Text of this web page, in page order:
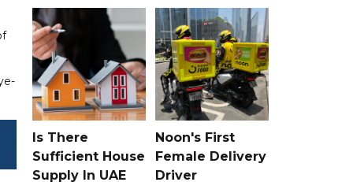
Is There
Sufficient House
Supply In UAE
Noon's First
Female Delivery
Driver